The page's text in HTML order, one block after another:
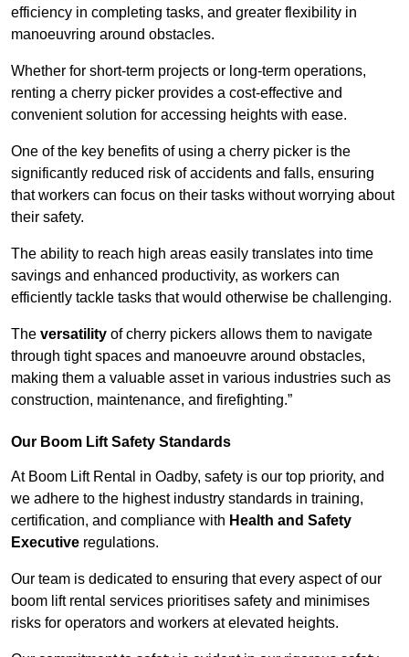
efficiency in completing tasks, and greater flexibility in
manoeuvring around obstacles.
Whether for short-term projects or long-term operations,
renting a cherry picker provides a cost-effective and
convenient solution for accessing heights with ease.
One of the key benefits of using a cherry picker is the
significantly reduced risk of accidents and falls, ensuring
that workers can focus on their tasks without worrying about
their safety.
The ability to reach high areas easily translates into time
savings and enhanced productivity, as workers can
efficiently tackle tasks that would otherwise be challenging.
The versatility of cherry pickers allows them to navigate
through tight spaces and manoeuvre around obstacles,
making them a valuable asset in various industries such as
construction, maintenance, and firefighting.”
Our Boom Lift Safety Standards
At Boom Lift Rental in Oadby, safety is our top priority, and
we adhere to the highest industry standards in training,
certification, and compliance with Health and Safety
Executive regulations.
Our team is dedicated to ensuring that every aspect of our
boom lift rental services prioritises safety and minimises
risks for operators and workers at elevated heights.